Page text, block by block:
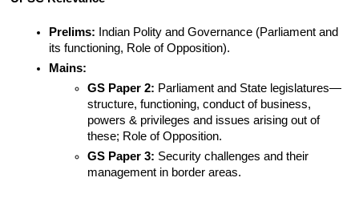
Prelims: Indian Polity and Governance (Parliament and
its functioning, Role of Opposition).
Mains:
GS Paper 2: Parliament and State legislatures—
structure, functioning, conduct of business,
powers & privileges and issues arising out of
these; Role of Opposition.
GS Paper 3: Security challenges and their
management in border areas.